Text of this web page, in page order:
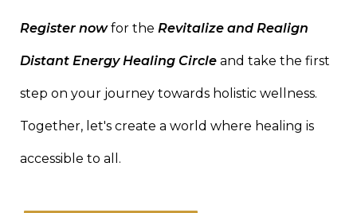
Register nowfor the Revitalize and Realign
Distant Energy Healing Circle and take the first
step on your journey towards holistic wellness.
Together, let's create a world where healing is
accessible to all.